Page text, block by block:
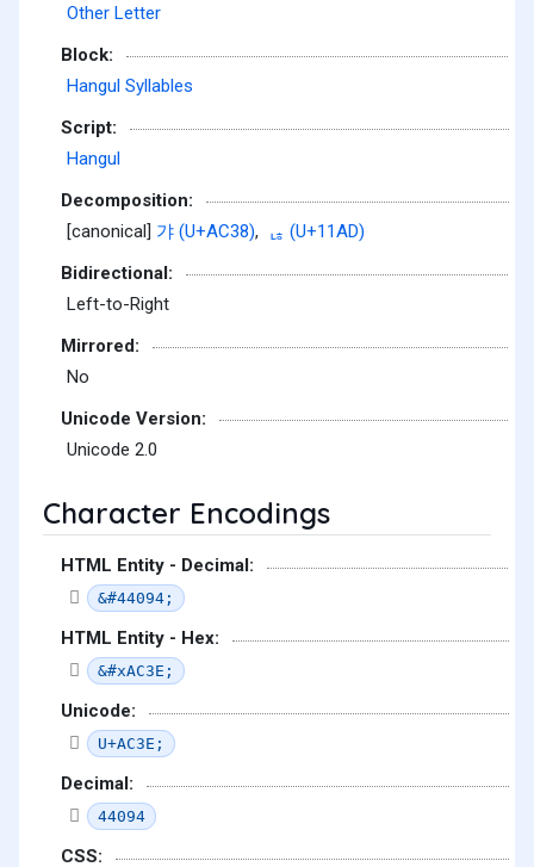
Other Letter
Block:
Hangul Syllables
Script:
Hangul
Decomposition:
[canonical] 갸 (U+AC38),
ᆭ (U+11AD)
Bidirectional:
Left-to-Right
Mirrored:
No
Unicode Version:
Unicode 2.0
Character Encodings
HTML Entity - Decimal:
&#44094;
HTML Entity - Hex:
&#xAC3E;
Unicode:
U+AC3E;
Decimal:
44094
CSS: